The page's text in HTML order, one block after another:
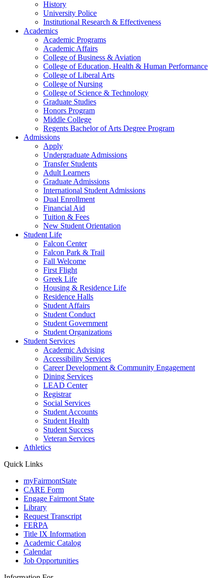
History
University Police
Institutional Research & Effectiveness
Academics
Academic Programs
Academic Affairs
College of Business & Aviation
College of Education, Health & Human Performance
College of Liberal Arts
College of Nursing
College of Science & Technology
Graduate Studies
Honors Program
Middle College
Regents Bachelor of Arts Degree Program
Admissions
Apply
Undergraduate Admissions
Transfer Students
Adult Learners
Graduate Admissions
International Student Admissions
Dual Enrollment
Financial Aid
Tuition & Fees
New Student Orientation
Student Life
Falcon Center
Falcon Park & Trail
Fall Welcome
First Flight
Greek Life
Housing & Residence Life
Residence Halls
Student Affairs
Student Conduct
Student Government
Student Organizations
Student Services
Academic Advising
Accessibility Services
Career Development & Community Engagement
Dining Services
LEAD Center
Registrar
Social Services
Student Accounts
Student Health
Student Success
Veteran Services
Athletics
Quick Links
myFairmontState
CARE Form
Engage Fairmont State
Library
Request Transcript
FERPA
Title IX Information
Academic Catalog
Calendar
Job Opportunities